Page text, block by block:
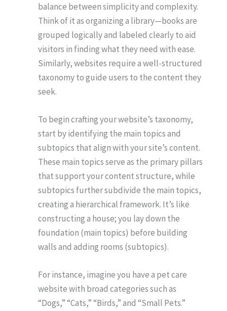
balance between simplicity and complexity.
Think of it as organizing a library—books are
grouped logically and labeled clearly to aid
visitors in finding what they need with ease.
Similarly, websites require a well-structured
taxonomy to guide users to the content they
seek.
To begin crafting your website’s taxonomy,
start by identifying the main topics and
subtopics that align with your site’s content.
These main topics serve as the primary pillars
that support your content structure, while
subtopics further subdivide the main topics,
creating a hierarchical framework. It’s like
constructing a house; you lay down the
foundation (main topics) before building
walls and adding rooms (subtopics).
For instance, imagine you have a pet care
website with broad categories such as
“Dogs,” “Cats,” “Birds,” and “Small Pets.”